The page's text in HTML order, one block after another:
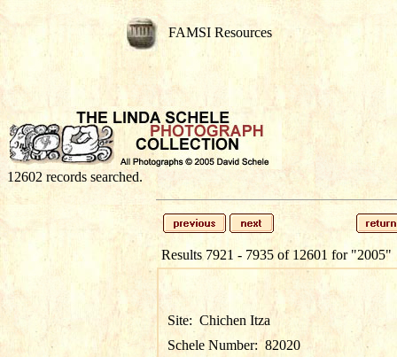
FAMSI Resources
12602 records searched.
Results 7921 - 7935 of 12601 for "2005"
Site: Chichen Itza
Schele Number: 82020